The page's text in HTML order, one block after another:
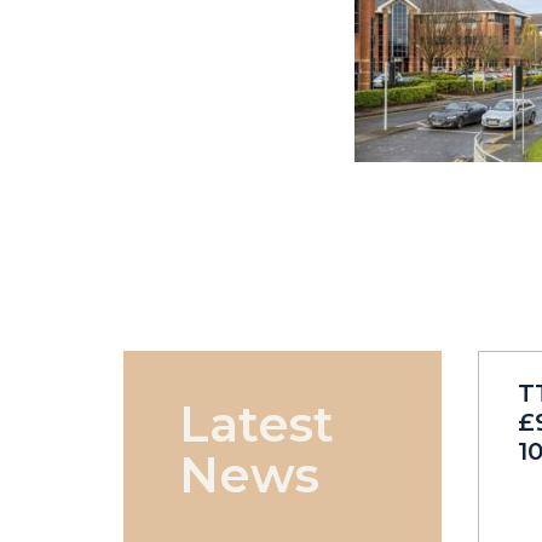
Latest
News